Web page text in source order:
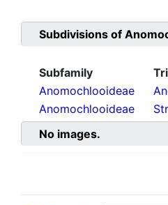
Subdivisions of
Subfamily
Anomochlooideae
Anomochlooideae
No images.